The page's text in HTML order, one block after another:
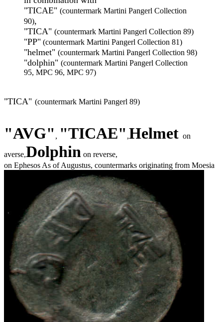
"TICAE" (countermark Martini Pangerl Collection
90),
"TICA" (countermark Martini Pangerl Collection 89)
"PP" (countermark Martini Pangerl Collection 81)
"helmet" (countermark Martini Pangerl Collection 98)
"dolphin" (countermark Martini Pangerl Collection
95, MPC 96, MPC 97)
"TICA" (countermark Martini Pangerl 89)
"AVG" , "TICAE" ,Helmet on
averse,Dolphin on reverse,
on Ephesos As of Augustus, countermarks originating from Moesia